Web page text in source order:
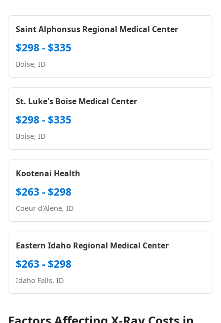
Saint Alphonsus Regional Medical Center
$298 - $335
Boise, ID
St. Luke's Boise Medical Center
$298 - $335
Boise, ID
Kootenai Health
$263 - $298
Coeur d'Alene, ID
Eastern Idaho Regional Medical Center
$263 - $298
Idaho Falls, ID